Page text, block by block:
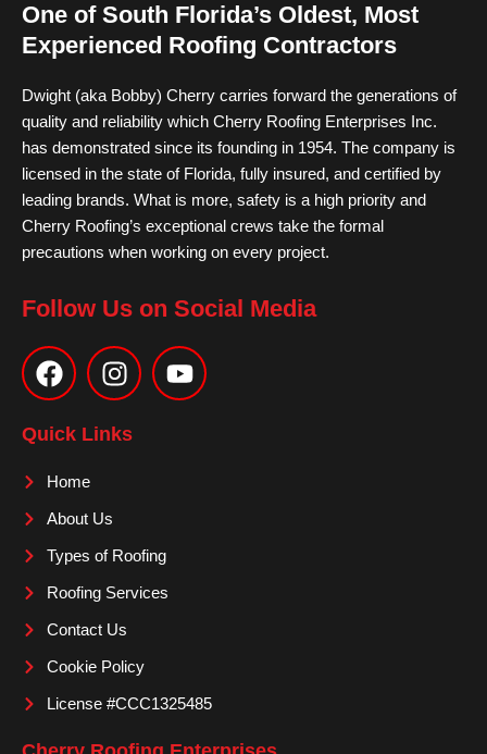
One of South Florida’s Oldest, Most
Experienced Roofing Contractors
Dwight (aka Bobby) Cherry carries forward the generations of
quality and reliability which Cherry Roofing Enterprises Inc.
has demonstrated since its founding in 1954. The company is
licensed in the state of Florida, fully insured, and certified by
leading brands. What is more, safety is a high priority and
Cherry Roofing’s exceptional crews take the formal
precautions when working on every project.
Follow Us on Social Media
a
c
e
b
o
k
n
s
t
a
m
o
u
Quick Links
Home
About Us
Types of Roofing
Roofing Services
Contact Us
Cookie Policy
License #CCC1325485